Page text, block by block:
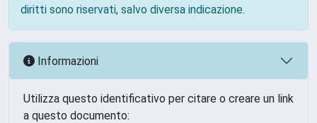
diritti sono riservati, salvo diversa indicazione.
Informazioni
Utilizza questo identificativo per citare o creare un link
a questo documento: